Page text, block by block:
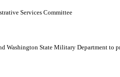
Services Committee
State Military Department to